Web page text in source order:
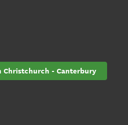
Christchurch - Canterbury